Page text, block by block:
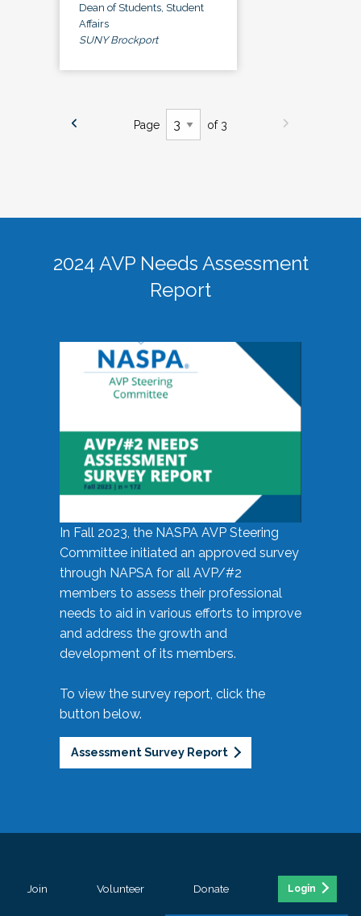
Dean of Students, Student
Affairs
SUNY Brockport
Page of 3
2024 AVP Needs Assessment
Report
In Fall 2023, the NASPA AVP Steering
Committee initiated an approved survey
through NAPSA for all AVP/#2
members to assess their professional
needs to aid in various efforts to improve
and address the growth and
development of its members.
To view the survey report, click the
button below.
Assessment Survey Report
Join Volunteer Donate Login